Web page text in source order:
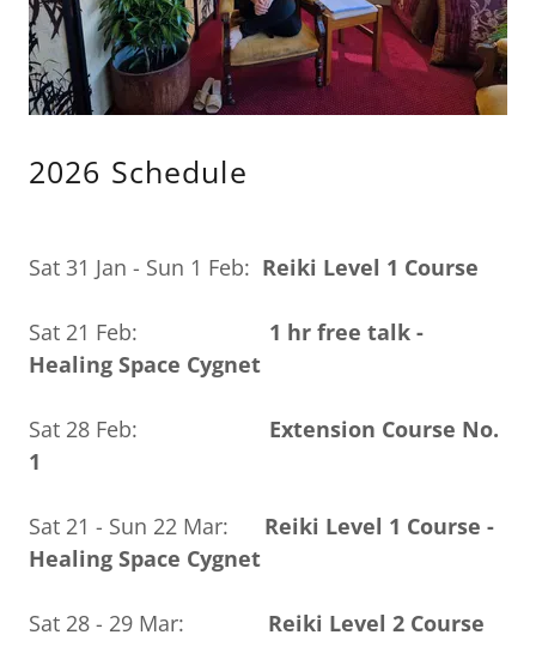
2026 Schedule
Sat 31 Jan - Sun 1 Feb: Reiki Level 1 Course
Sat 21 Feb: 1 hr free talk -
Healing Space Cygnet
Sat 28 Feb: Extension Course No.
1
Sat 21 - Sun 22 Mar: Reiki Level 1 Course -
Healing Space Cygnet
Sat 28 - 29 Mar: Reiki Level 2 Course